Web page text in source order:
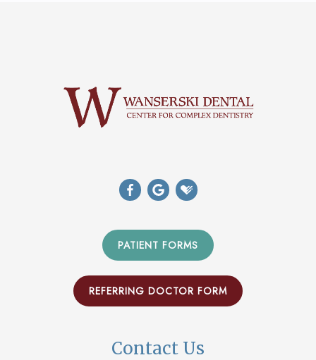
PATIENT FORMS
REFERRING DOCTOR FORM
Contact Us